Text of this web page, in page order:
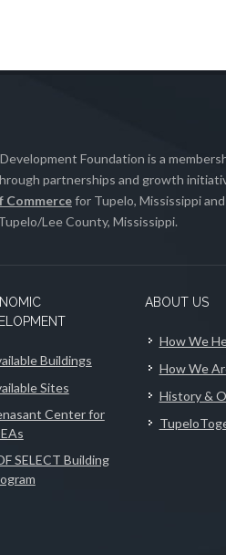
Foundation is a
partnerships and growth
Commercefor Tupelo, Mississippi
Lee County, Mississippi.
Buildings
Sites
Center for
SELECT Building
ABOUT US
How We
How We
History &